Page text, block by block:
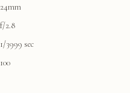
24mm
f/2.8
1/3999 sec
100